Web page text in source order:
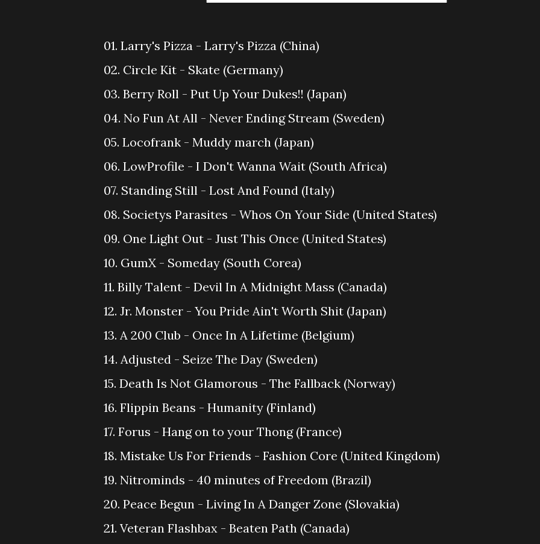
01. Larry's Pizza - Larry's Pizza (China)
02. Circle Kit - Skate (Germany)
03. Berry Roll - Put Up Your Dukes!! (Japan)
04. No Fun At All - Never Ending Stream (Sweden)
05. Locofrank - Muddy march (Japan)
06. LowProfile - I Don't Wanna Wait (South Africa)
07. Standing Still - Lost And Found (Italy)
08. Societys Parasites - Whos On Your Side (United States)
09. One Light Out - Just This Once (United States)
10. GumX - Someday (South Corea)
11. Billy Talent - Devil In A Midnight Mass (Canada)
12. Jr. Monster - You Pride Ain't Worth Shit (Japan)
13. A 200 Club - Once In A Lifetime (Belgium)
14. Adjusted - Seize The Day (Sweden)
15. Death Is Not Glamorous - The Fallback (Norway)
16. Flippin Beans - Humanity (Finland)
17. Forus - Hang on to your Thong (France)
18. Mistake Us For Friends - Fashion Core (United Kingdom)
19. Nitrominds - 40 minutes of Freedom (Brazil)
20. Peace Begun - Living In A Danger Zone (Slovakia)
21. Veteran Flashbax - Beaten Path (Canada)